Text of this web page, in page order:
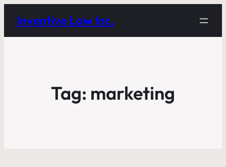
Inventive Law Inc.
Tag: marketing